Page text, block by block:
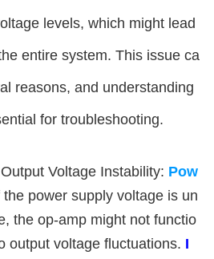
levels, which might lead
entire system. This issue ca
reasons, and understanding
for troubleshooting.
Voltage Instability: Pow
the power supply voltage is un
the op-amp might not functio
output voltage fluctuations. I